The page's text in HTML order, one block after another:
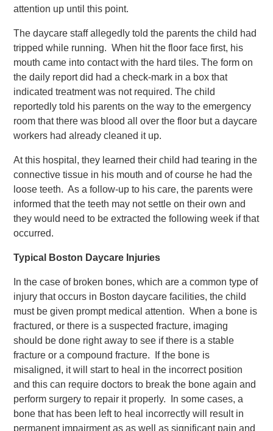
attention up until this point.
The daycare staff allegedly told the parents the child had
tripped while running. When hit the floor face first, his
mouth came into contact with the hard tiles. The form on
the daily report did had a check-mark in a box that
indicated treatment was not required. The child
reportedly told his parents on the way to the emergency
room that there was blood all over the floor but a daycare
workers had already cleaned it up.
At this hospital, they learned their child had tearing in the
connective tissue in his mouth and of course he had the
loose teeth. As a follow-up to his care, the parents were
informed that the teeth may not settle on their own and
they would need to be extracted the following week if that
occurred.
Typical Boston Daycare Injuries
In the case of broken bones, which are a common type of
injury that occurs in Boston daycare facilities, the child
must be given prompt medical attention. When a bone is
fractured, or there is a suspected fracture, imaging
should be done right away to see if there is a stable
fracture or a compound fracture. If the bone is
misaligned, it will start to heal in the incorrect position
and this can require doctors to break the bone again and
perform surgery to repair it properly. In some cases, a
bone that has been left to heal incorrectly will result in
permanent impairment as as well as significant pain and